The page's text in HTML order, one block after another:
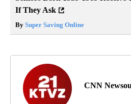
If They Ask
By Super Saving Online
CNN